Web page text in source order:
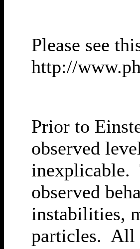
Please see
http://
Prior to
observed
inexplicable.
observed
instabilities,
particles. All